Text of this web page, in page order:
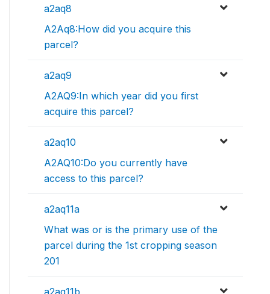
a2aq8
A2Aq8:How did you acquire this
parcel?
a2aq9
A2AQ9:In which year did you first
acquire this parcel?
a2aq10
A2AQ10:Do you currently have
access to this parcel?
a2aq11a
What was or is the primary use of the
parcel during the 1st cropping season
201